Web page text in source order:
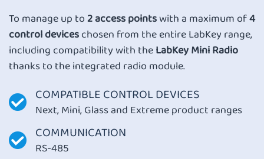
To manage up to2 access pointswith a maximum of4
control deviceschosen from the entire LabKey range,
including compatibility with theLabKey Mini Radio
thanks to the integrated radio module.
COMPATIBLE CONTROL DEVICES
Next, Mini, Glass and Extreme product ranges
COMMUNICATION
RS-485